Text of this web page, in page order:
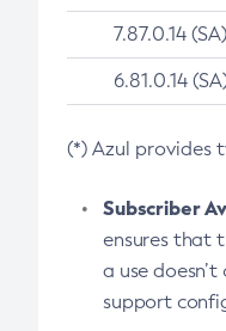
7.87.0.14 (SA)
6.81.0.14
(*) Azul provides
Subscriber
ensures that
a use
support